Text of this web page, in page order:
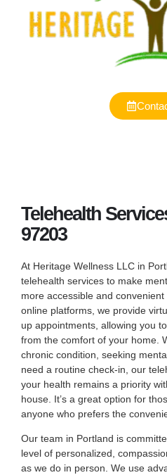
Telehealth
97203
At Heritage Wellness LLC in
telehealth services to make
more accessible and
online platforms, we provide
up appointments, allowing you
from the comfort of your home.
chronic condition, seeking
need a routine check-in, our
your health remains a priority
house. It’s a great option for
anyone who prefers the
Our team in Portland is
level of personalized,
as we do in person. We use